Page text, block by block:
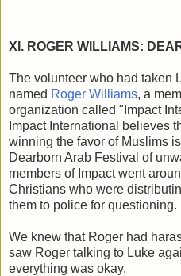
XI. ROGER WILLIAMS:
The volunteer who had taken
named Roger Williams, a
organization called "Impact
Impact International believes
winning the favor of Muslims
Dearborn Arab Festival of
members of Impact went
Christians who were
them to police for questioning.
We knew that Roger had
saw Roger talking to Luke
everything was okay.